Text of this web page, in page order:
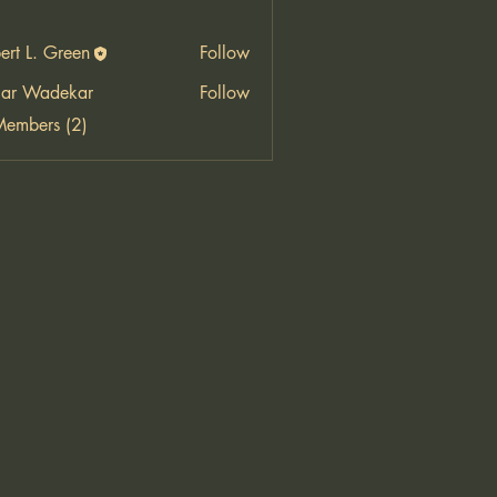
L. Green
Follow
Wadekar
Follow
(2)